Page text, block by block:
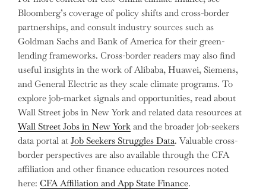
Bloomberg’s coverage of policy shifts and cross-border
partnerships, and consult industry sources such as
Goldman Sachs and Bank of America for their green-
lending frameworks. Cross-border readers may also find
useful insights in the work of Alibaba, Huawei, Siemens,
and General Electric as they scale climate programs. To
explore job-market signals and opportunities, read about
Wall Street jobs in New York and related data resources at
Wall Street Jobs in New York and the broader job-seekers
data portal at Job Seekers Struggles Data. Valuable cross-
border perspectives are also available through the CFA
affiliation and other finance education resources noted
here: CFA Affiliation and App State Finance.